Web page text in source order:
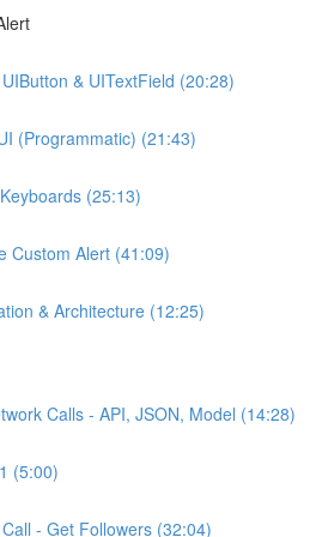
& UITextField (20:28)
(Programmatic) (21:43)
(25:13)
Custom Alert (41:09)
& Architecture (12:25)
Calls - API, JSON, Model (14:28)
(5:00)
- Get Followers (32:04)